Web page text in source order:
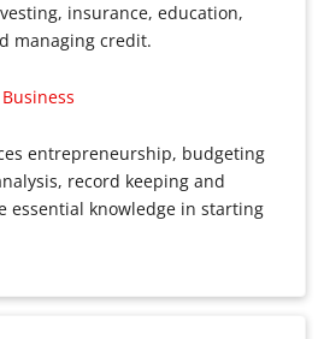
insurance, education,
managing credit.
entrepreneurship, budgeting
record keeping and
essential knowledge in starting